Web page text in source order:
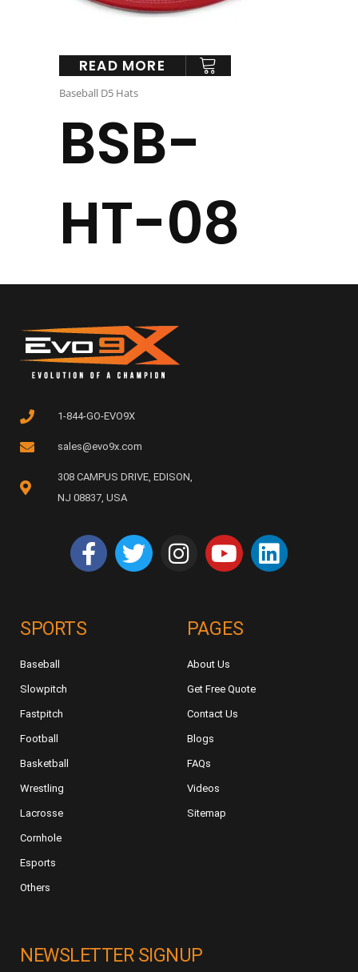
READ MORE
Baseball D5 Hats
BSB-
HT-08
1-844-GO-EVO9X
sales@evo9x.com
308 CAMPUS DRIVE, EDISON,
NJ 08837, USA
SPORTS
Baseball
Slowpitch
Fastpitch
Football
Basketball
Wrestling
Lacrosse
Cornhole
Esports
Others
PAGES
About Us
Get Free Quote
Contact Us
Blogs
FAQs
Videos
Sitemap
NEWSLETTER SIGNUP